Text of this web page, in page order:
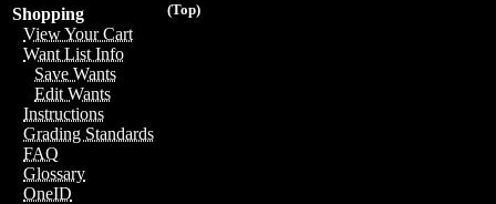
(Top)
Shopping
View Your Cart
Want List Info
Save Wants
Edit Wants
Instructions
Grading Standards
FAQ
Glossary
OneID